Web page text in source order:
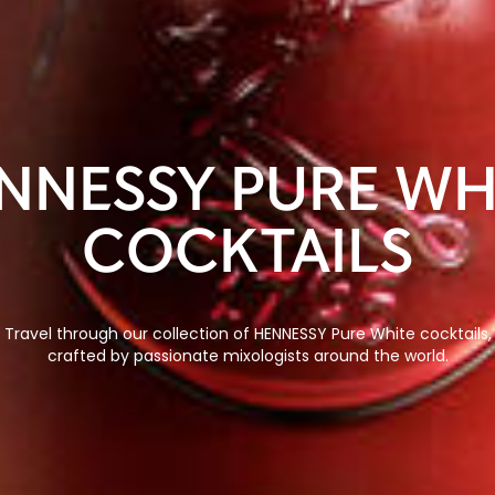
PURE
COCKTAILS
Travel through our collection of HENNESSY Pure White cocktails,
crafted by passionate mixologists around the world.